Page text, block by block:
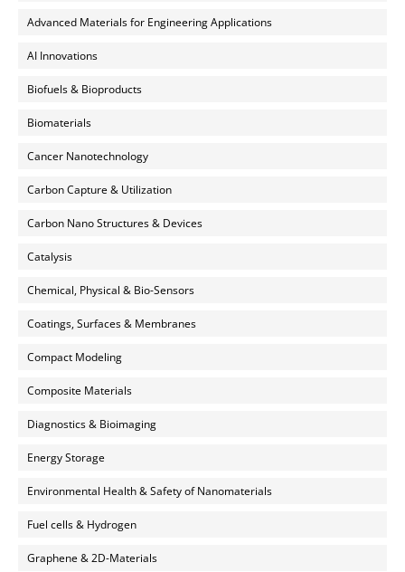
Advanced Materials for Engineering Applications
AI Innovations
Biofuels & Bioproducts
Biomaterials
Cancer Nanotechnology
Carbon Capture & Utilization
Carbon Nano Structures & Devices
Catalysis
Chemical, Physical & Bio-Sensors
Coatings, Surfaces & Membranes
Compact Modeling
Composite Materials
Diagnostics & Bioimaging
Energy Storage
Environmental Health & Safety of Nanomaterials
Fuel cells & Hydrogen
Graphene & 2D-Materials